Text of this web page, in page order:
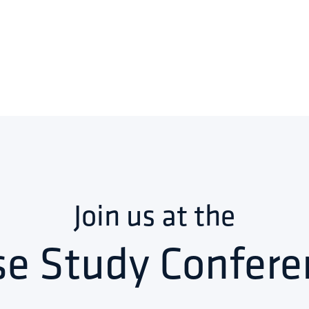
Join us at the
Study